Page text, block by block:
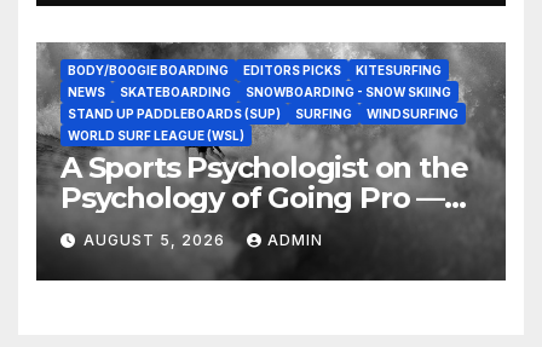
BODY/BOOGIE BOARDING EDITORS PICKS
KITESURFING
NEWS
SKATEBOARDING
SNOWBOARDING - SNOW SKIING
STAND UP PADDLEBOARDS (SUP)
SURFING
WINDSURFING
WORLD SURF LEAGUE (WSL)
A Sports Psychologist on the
Psychology of Going Pro —
and Why the Talent Isn’t the
Hard Part
AUGUST 5, 2026 ADMIN